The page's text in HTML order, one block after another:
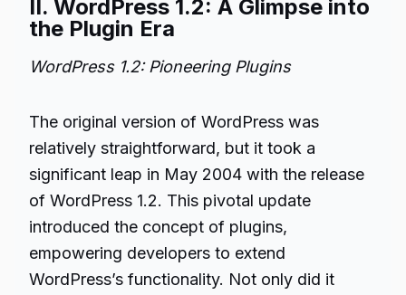
II. WordPress 1.2: A Glimpse into
the Plugin Era
WordPress 1.2: Pioneering Plugins
The original version of WordPress was
relatively straightforward, but it took a
significant leap in May 2004 with the release
of WordPress 1.2. This pivotal update
introduced the concept of plugins,
empowering developers to extend
WordPress’s functionality. Not only did it